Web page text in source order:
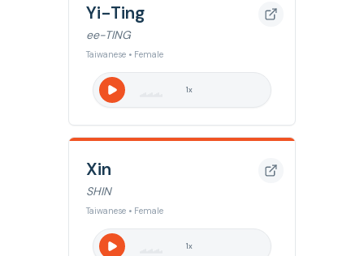
Yi-Ting
ee-TING
Taiwanese • Female
1x
Xin
SHIN
Taiwanese • Female
1x